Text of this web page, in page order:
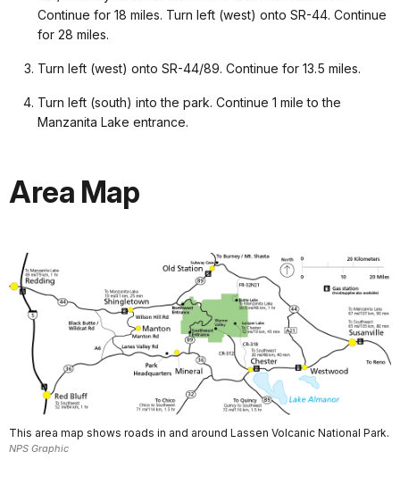
Continue for 18 miles. Turn left (west) onto SR-44. Continue
for 28 miles.
Turn left (west) onto SR-44/89. Continue for 13.5 miles.
Turn left (south) into the park. Continue 1 mile to the
Manzanita Lake entrance.
Area Map
This area map shows roads in and around Lassen Volcanic National Park.
NPS Graphic